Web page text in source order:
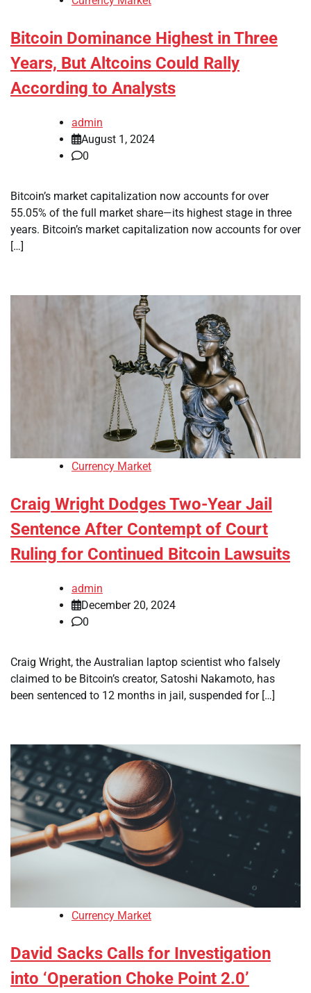
Bitcoin Dominance Highest in Three
Years, But Altcoins Could Rally
According to Analysts
admin
August 1, 2024
0
Bitcoin’s market capitalization now accounts for over
55.05% of the full market share—its highest stage in three
years. Bitcoin’s market capitalization now accounts for over
[…]
Currency Market
Craig Wright Dodges Two-Year Jail
Sentence After Contempt of Court
Ruling for Continued Bitcoin Lawsuits
admin
December 20, 2024
0
Craig Wright, the Australian laptop scientist who falsely
claimed to be Bitcoin’s creator, Satoshi Nakamoto, has
been sentenced to 12 months in jail, suspended for […]
Currency Market
David Sacks Calls for Investigation
into ‘Operation Choke Point 2.0’